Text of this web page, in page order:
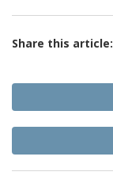
Share this article: